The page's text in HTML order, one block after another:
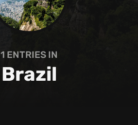
1 ENTRIES IN
Brazil